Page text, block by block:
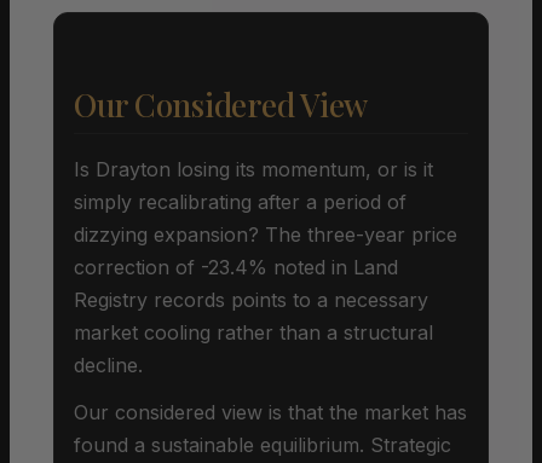
Our Considered View
Is Drayton losing its momentum, or is it
simply recalibrating after a period of
dizzying expansion? The three-year price
correction of -23.4% noted in Land
Registry records points to a necessary
market cooling rather than a structural
decline.
Our considered view is that the market has
found a sustainable equilibrium. Strategic